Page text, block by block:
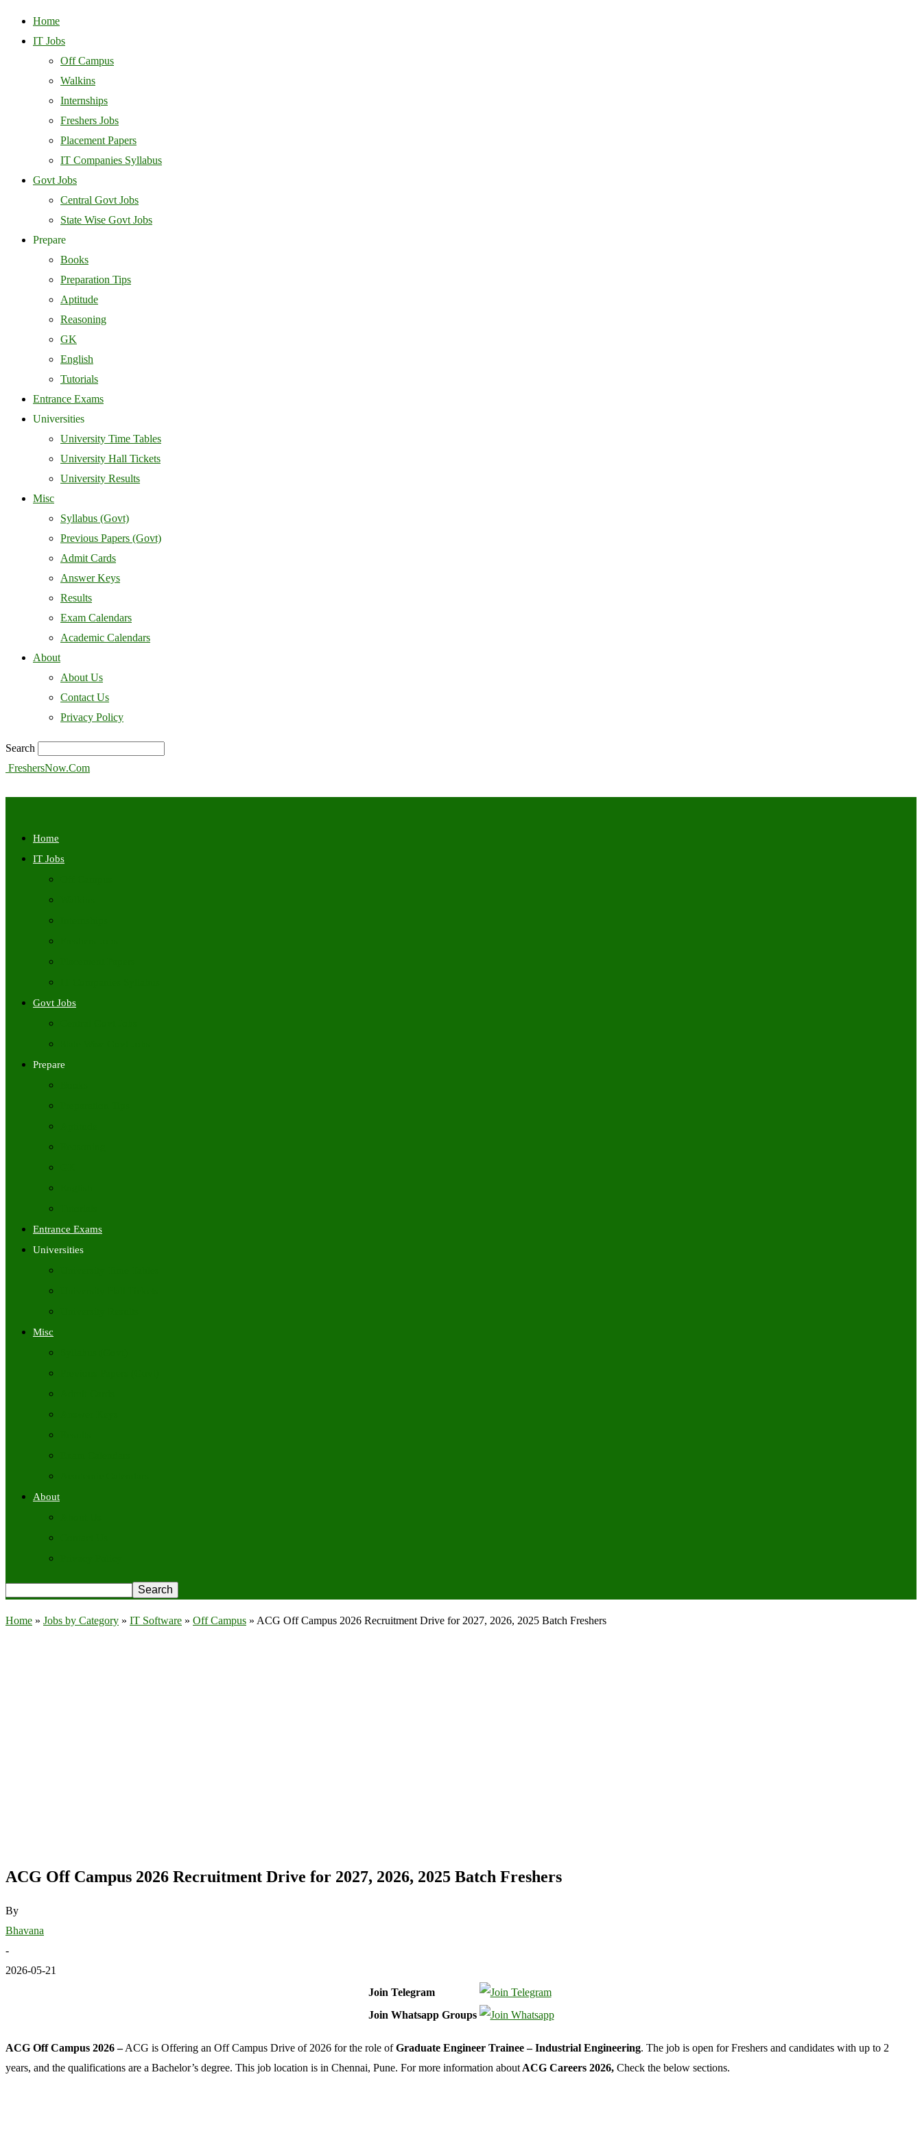
Home
IT Jobs
Off Campus
Walkins
Internships
Freshers Jobs
Placement Papers
IT Companies Syllabus
Govt Jobs
Central Govt Jobs
State Wise Govt Jobs
Prepare
Books
Preparation Tips
Aptitude
Reasoning
GK
English
Tutorials
Entrance Exams
Universities
University Time Tables
University Hall Tickets
University Results
Misc
Syllabus (Govt)
Previous Papers (Govt)
Admit Cards
Answer Keys
Results
Exam Calendars
Academic Calendars
About
About Us
Contact Us
Privacy Policy
Search
FreshersNow.Com
Home
IT Jobs
Govt Jobs
Prepare
Entrance Exams
Universities
Misc
About
Home » Jobs by Category » IT Software » Off Campus » ACG Off Campus 2026 Recruitment Drive for 2027, 2026, 2025 Batch Freshers
ACG Off Campus 2026 Recruitment Drive for 2027, 2026, 2025 Batch Freshers
By
Bhavana
-
2026-05-21
Join Telegram
Join Whatsapp Groups
ACG Off Campus 2026 –ACG is Offering an Off Campus Drive of 2026 for the role ofGraduate Engineer Trainee – Industrial Engineering. The job is open for Freshers and candidates with up to 2
years, and the qualifications are a Bachelor’s degree. This job location is in Chennai, Pune. For more information about ACG Careers 2026, Check the below sections.